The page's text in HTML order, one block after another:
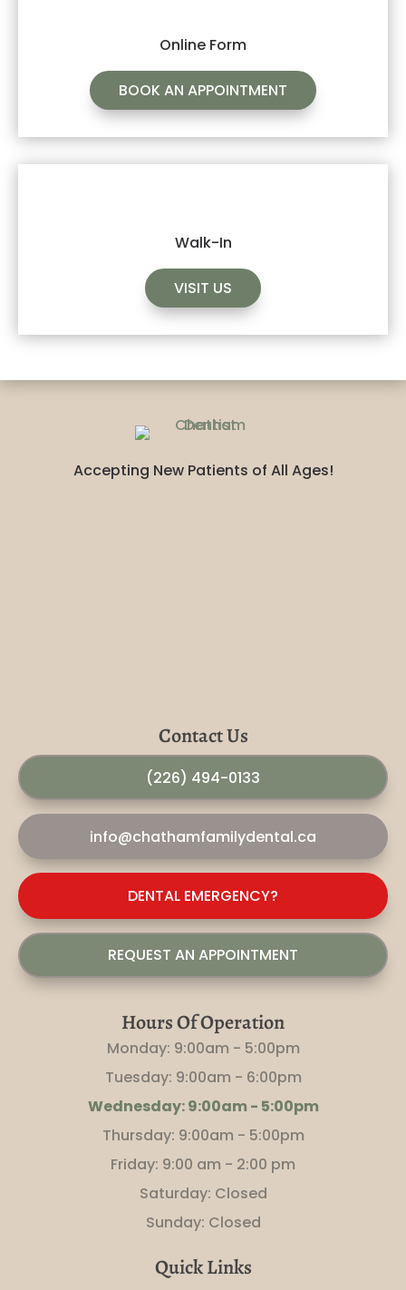
Online Form
BOOK AN APPOINTMENT
Walk-In
VISIT US
Accepting New Patients of All Ages!
Contact Us
(226) 494-0133
info@chathamfamilydental.ca
DENTAL EMERGENCY?
REQUEST AN APPOINTMENT
Hours Of Operation
Monday: 9:00am - 5:00pm
Tuesday: 9:00am - 6:00pm
Wednesday: 9:00am - 5:00pm
Thursday: 9:00am - 5:00pm
Friday: 9:00 am - 2:00 pm
Saturday: Closed
Sunday: Closed
Quick Links